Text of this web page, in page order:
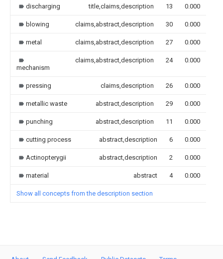
discharging title,claims,description 13 0.000
blowing claims,abstract,description 30 0.000
metal claims,abstract,description 27 0.000
mechanism
claims,abstract,description 24 0.000
pressing claims,description 26 0.000
metallic waste abstract,description 29 0.000
punching abstract,description 11 0.000
cutting process abstract,description 6 0.000
Actinopterygii abstract,description 2 0.000
material abstract 4 0.000
Show all concepts from the description section